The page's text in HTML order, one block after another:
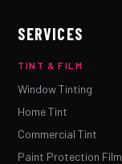
SERVICES
TINT & FILM
Window Tinting
Home Tint
Commercial Tint
Paint Protection Film